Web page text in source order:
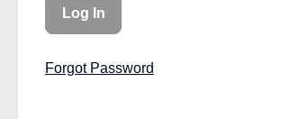
Forgot Password